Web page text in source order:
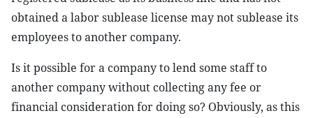
obtained a labor sublease license may not sublease its
employees to another company.
Is it possible for a company to lend some staff to
another company without collecting any fee or
financial consideration for doing so? Obviously, as this